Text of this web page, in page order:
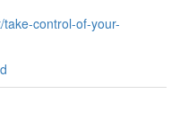
control-of-your-